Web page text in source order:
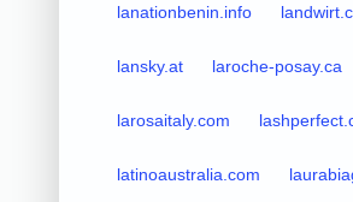
lanationbenin.info
lansky.at laroche-posay.ca
larosaitaly.com
latinoaustralia.com